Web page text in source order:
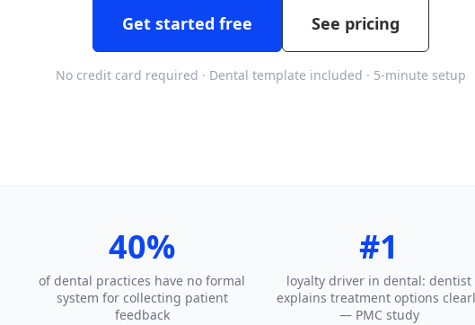
Get started free See pricing
No credit card required · Dental template included · 5-minute setup
40%
of dental practices have no formal
system for collecting patient
feedback
#1
loyalty driver in dental: dentist
explains treatment options
— PMC study